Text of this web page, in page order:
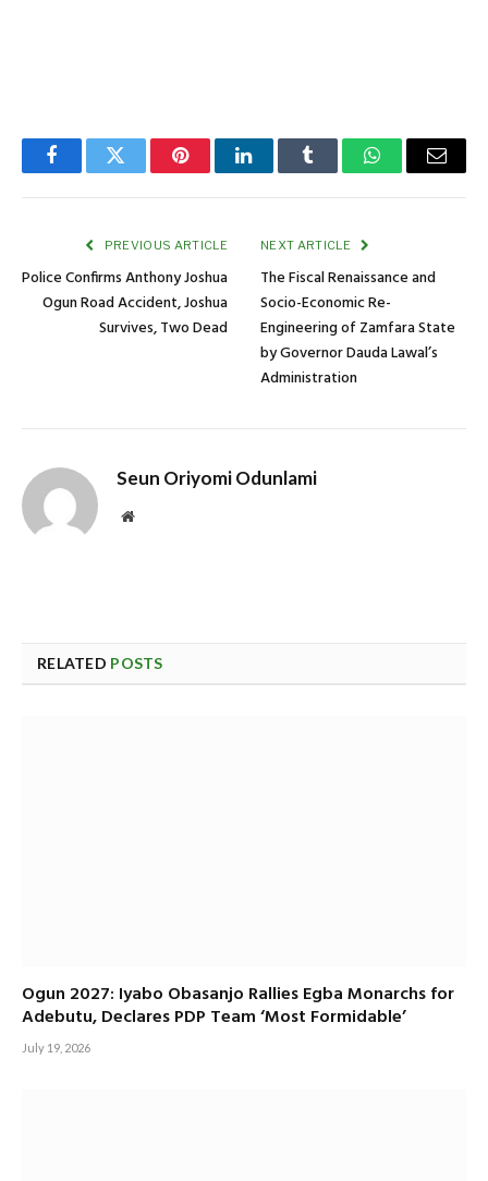
FacebookTwitter PinterestLinkedInTumblr WhatsAppEmail
PREVIOUS ARTICLE
Police Confirms Anthony Joshua
Ogun Road Accident, Joshua
Survives, Two Dead
NEXT ARTICLE
The Fiscal Renaissance and
Socio-Economic Re-
Engineering of Zamfara State
by Governor Dauda Lawal’s
Administration
Seun Oriyomi Odunlami
Website
RELATED POSTS
Ogun 2027: Iyabo Obasanjo Rallies Egba Monarchs for
Adebutu, Declares PDP Team ‘Most Formidable’
July 19, 2026